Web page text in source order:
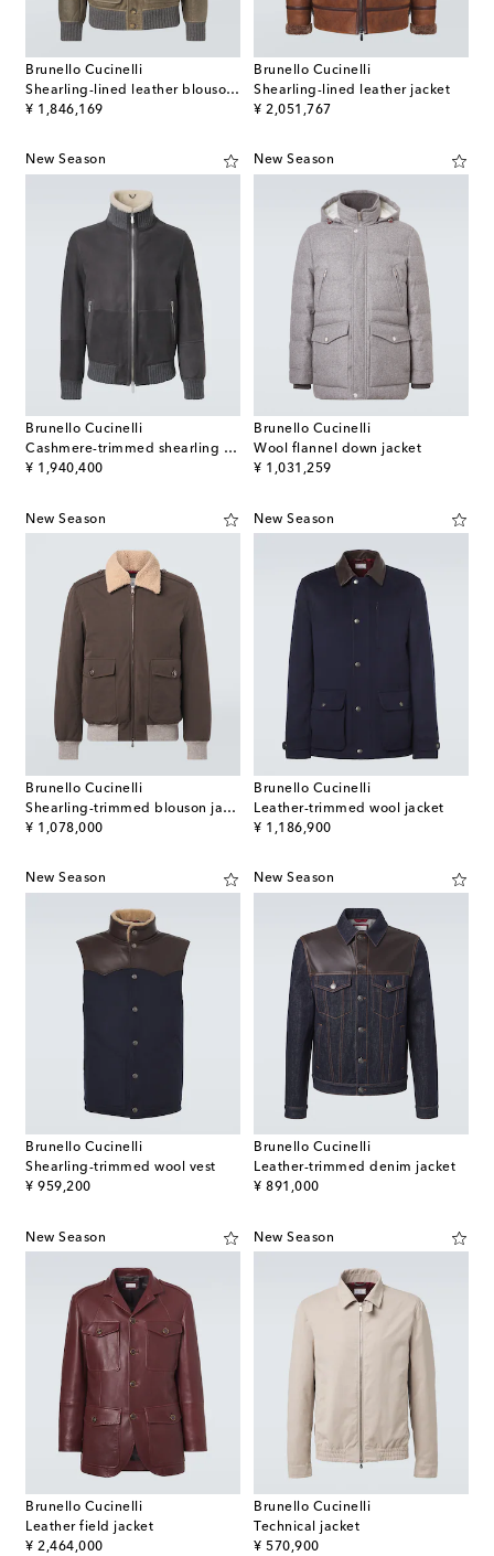
Brunello Cucinelli
Shearling-lined leather blouson jacket
¥ 1,846,169
original price
Brunello Cucinelli
Shearling-lined leather jacket
¥ 2,051,767
original price
New Season
Brunello Cucinelli
Cashmere-trimmed shearling blouson jacket
¥ 1,940,400
original price
New Season
Brunello Cucinelli
Wool flannel down jacket
¥ 1,031,259
original price
New Season
Brunello Cucinelli
Shearling-trimmed blouson jacket
¥ 1,078,000
original price
New Season
Brunello Cucinelli
Leather-trimmed wool jacket
¥ 1,186,900
original price
New Season
Brunello Cucinelli
Shearling-trimmed wool vest
¥ 959,200
original price
New Season
Brunello Cucinelli
Leather-trimmed denim jacket
¥ 891,000
original price
New Season
Brunello Cucinelli
Leather field jacket
¥ 2,464,000
original price
New Season
Brunello Cucinelli
Technical jacket
¥ 570,900
original price